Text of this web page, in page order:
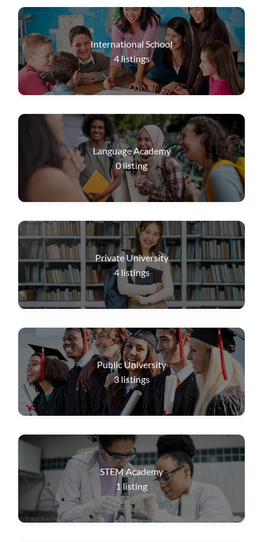
International School
4listings
Language Academy
0listing
Private University
4 listings
Public University
3 listings
STEM Academy
1 listing